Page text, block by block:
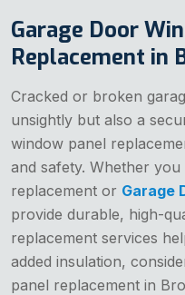
Garage Door
Replacement in
Cracked or broken
unsightly but also a
window panel
and safety. Whether
replacement or Garage
provide durable, high-
replacement services
added insulation,
panel replacement in